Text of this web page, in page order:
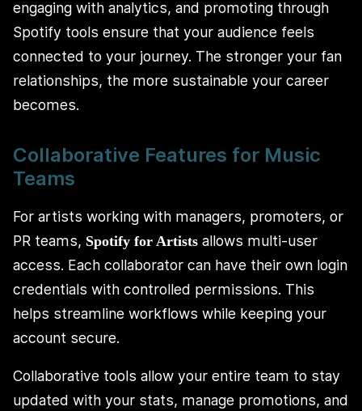
engaging with analytics, and promoting through
Spotify tools ensure that your audience feels
connected to your journey. The stronger your fan
relationships, the more sustainable your career
becomes.
Collaborative Features for Music
Teams
For artists working with managers, promoters, or
PR teams, Spotify for Artists allows multi-user
access. Each collaborator can have their own login
credentials with controlled permissions. This
helps streamline workflows while keeping your
account secure.
Collaborative tools allow your entire team to stay
updated with your stats, manage promotions, and